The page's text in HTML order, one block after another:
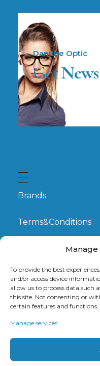
Manage
To provide the best
and/or access device
allow us to process data such
this site. Not consenting or
certain features and functions.
Manage services
Danube Optic
Get
Brands
Terms&Conditions
My Account
GDPR
Claims
Contact